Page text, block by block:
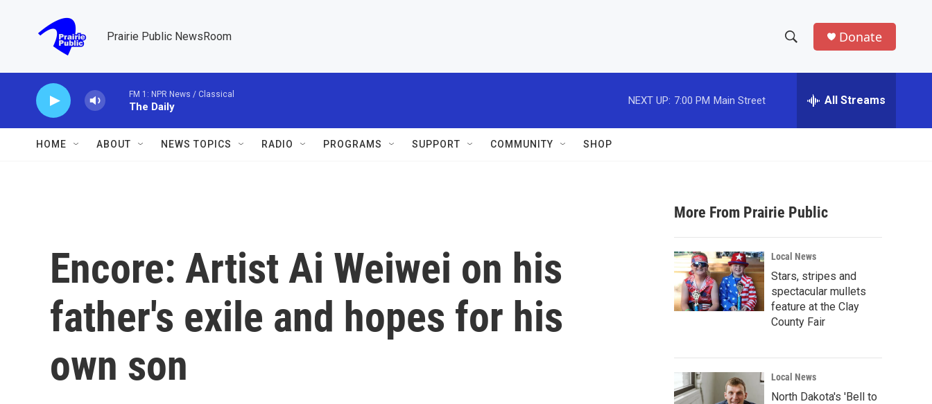
Prairie Public NewsRoom
h
w
a
r
c
h
e
h
Donate
FM 1: NPR News / Classical
The Daily
NEXT UP: 7:00 PM Main Street All Streams
HOME ABOUT NEWS TOPICS RADIO PROGRAMS SUPPORT COMMUNITY SHOP
Encore: Artist Ai Weiwei on his
father's exile and hopes for his
own son
More From Prairie Public
Local News
Stars, stripes and
spectacular mullets
feature at the Clay
County Fair
Local News
North Dakota's 'Bell to